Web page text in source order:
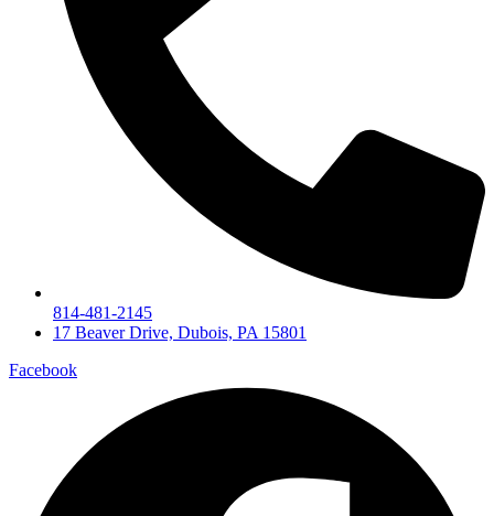
814-481-2145
17 Beaver Drive, Dubois, PA 15801
Facebook